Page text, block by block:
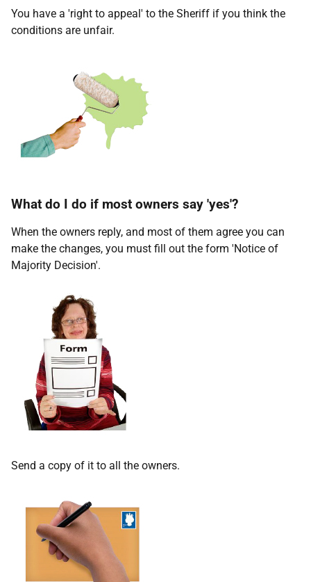
You have a 'right to appeal' to the Sheriff if you think the
conditions are unfair.
What do I do if most owners say 'yes'?
When the owners reply, and most of them agree you can
make the changes, you must fill out the form 'Notice of
Majority Decision'.
Send a copy of it to all the owners.